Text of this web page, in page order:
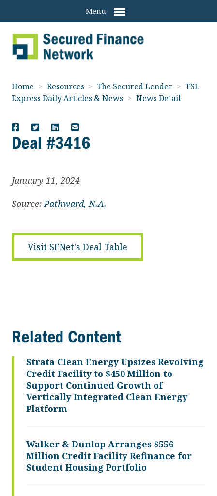
Menu
Home > Resources > The Secured Lender > TSL
Express Daily Articles & News > News Detail
Deal #3416
January 11, 2024
Source: Pathward, N.A.
Visit SFNet's Deal Table
Related Content
Strata Clean Energy Upsizes Revolving
Credit Facility to $450 Million to
Support Continued Growth of
Vertically Integrated Clean Energy
Platform
Walker & Dunlop Arranges $556
Million Credit Facility Refinance for
Student Housing Portfolio